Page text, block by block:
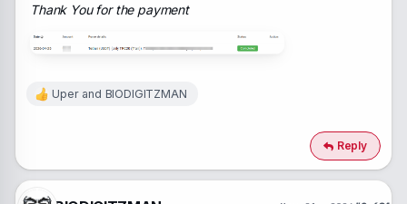
Thank You for the payment
Reply
R
i
n
Uperand BIODIGITZMAN